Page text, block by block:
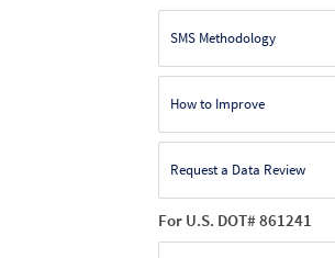
SMS Methodology
How to Improve
Request a Data Review
For U.S. DOT# 861241